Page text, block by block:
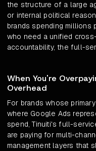
the structure of a large
or internal political
brands spending millions
who need a unified
accountability, the full-
When You're
Overhead
For brands whose
where Google Ads
spend, Tinuiti's full-
are paying for multi-
management layers that